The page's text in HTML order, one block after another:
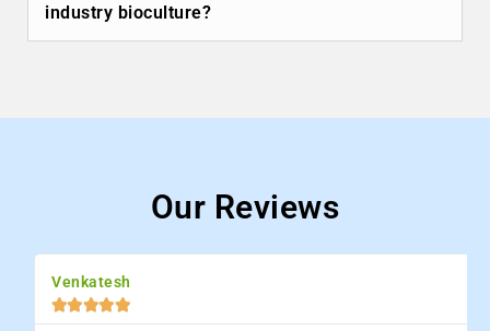
industry bioculture?
Our Reviews
Venkatesh
